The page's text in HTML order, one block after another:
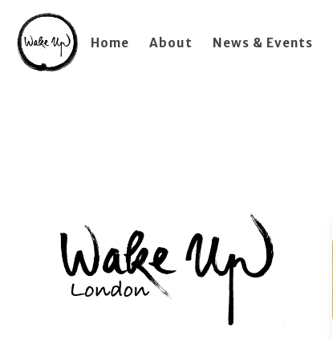
Home About News & Events